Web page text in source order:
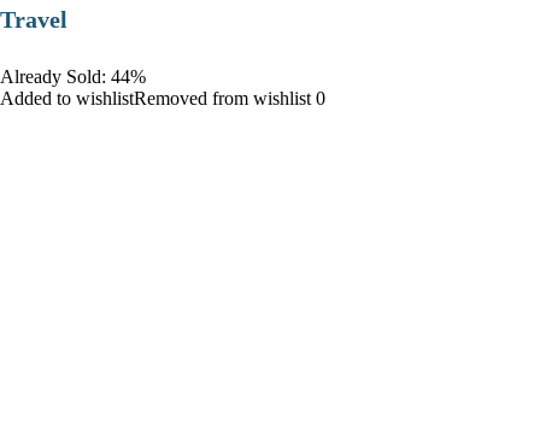
Travel
Already Sold: 44%
Added to wishlistRemoved from wishlist 0